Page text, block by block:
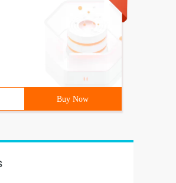
the effect.
8080/, the program
Buy Now